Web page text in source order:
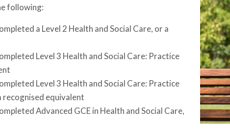
following:
a Level 2 Health and Social Care, or a
Level 3 Health and Social Care: Practice
Level 3 Health and Social Care: Practice
recognised equivalent
Advanced GCE in Health and Social Care,